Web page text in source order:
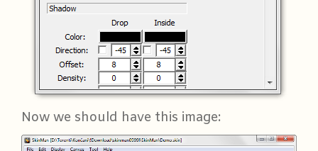
Now we should have this image: